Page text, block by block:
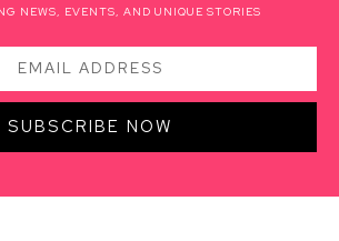
NEWS, EVENTS, AND UNIQUE STORIES
SUBSCRIBE NOW